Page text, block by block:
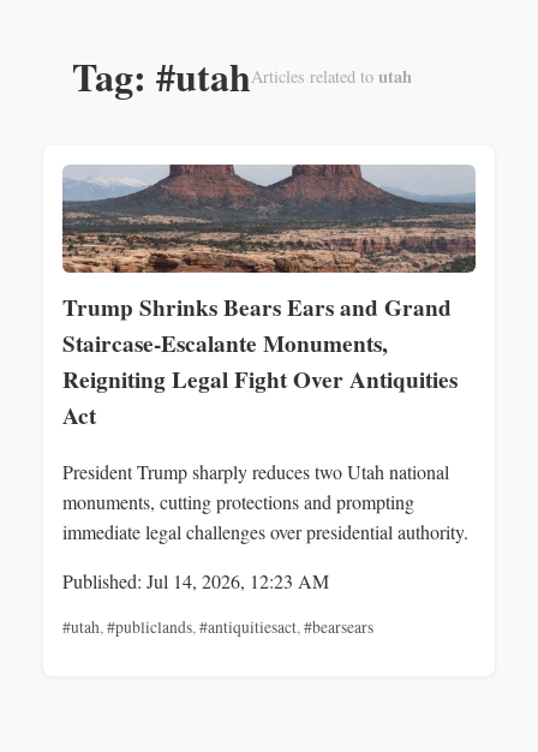
Tag: #utahArticles related to utah
Trump Shrinks Bears Ears and Grand
Staircase-Escalante Monuments,
Reigniting Legal Fight Over Antiquities
Act
President Trump sharply reduces two Utah national
monuments, cutting protections and prompting
immediate legal challenges over presidential authority.
Published: Jul 14, 2026, 12:23 AM
#utah,#publiclands,#antiquitiesact,#bearsears